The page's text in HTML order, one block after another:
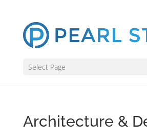
Select Page
Architecture &